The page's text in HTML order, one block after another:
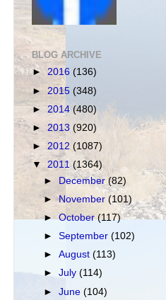
BLOG ARCHIVE
► 2016 (136)
► 2015 (348)
► 2014 (480)
► 2013 (920)
► 2012 (1087)
▼ 2011(1364)
►
December (82)
►November(101)
►October(117)
►September(102)
►August(113)
►July(114)
►June(104)